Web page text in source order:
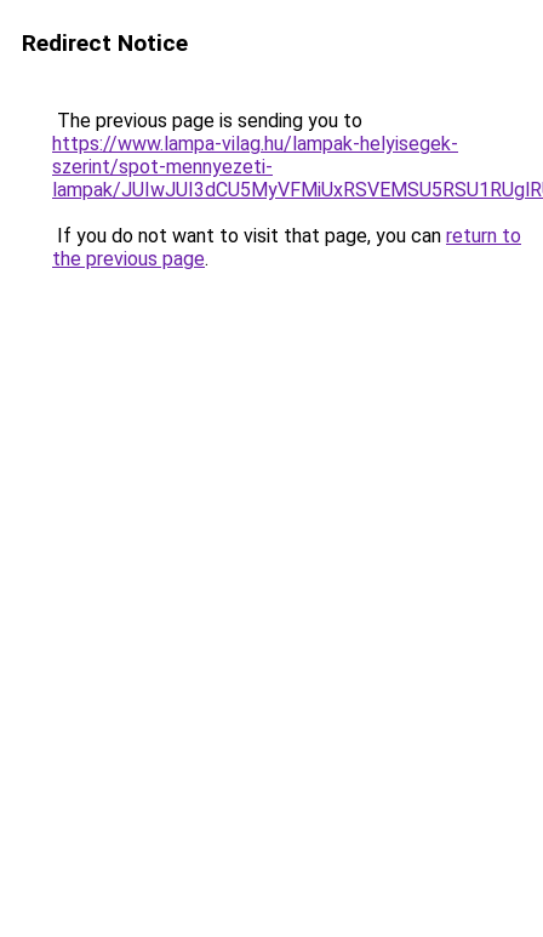
Redirect Notice
The previous page is sending you to
https://www.lampa-vilag.hu/lampak-helyisegek-
szerint/spot-mennyezeti-
lampak/
If you do not want to visit that page, you can return to
the previous page.